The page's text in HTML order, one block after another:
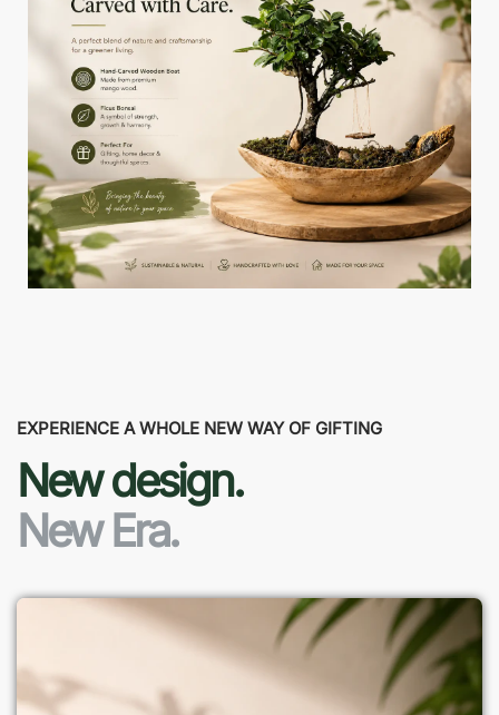
EXPERIENCE A WHOLE NEW WAY OF GIFTING
New design.
New Era.